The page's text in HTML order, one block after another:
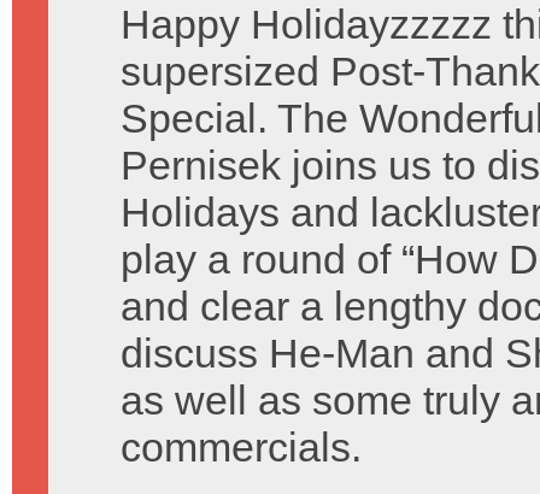
Happy Holidayzzzzz
supersized Post-
Special. The
Pernisek joins us to
Holidays and
play a round of “How
and clear a lengthy
discuss He-Man and
as well as some truly
commercials.